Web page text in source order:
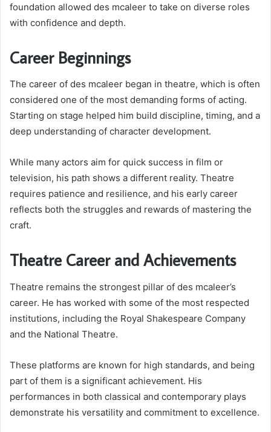
foundation allowed des mcaleer to take on diverse roles
with confidence and depth.
Career Beginnings
The career of des mcaleer began in theatre, which is often
considered one of the most demanding forms of acting.
Starting on stage helped him build discipline, timing, and a
deep understanding of character development.
While many actors aim for quick success in film or
television, his path shows a different reality. Theatre
requires patience and resilience, and his early career
reflects both the struggles and rewards of mastering the
craft.
Theatre Career and Achievements
Theatre remains the strongest pillar of des mcaleer’s
career. He has worked with some of the most respected
institutions, including the Royal Shakespeare Company
and the National Theatre.
These platforms are known for high standards, and being
part of them is a significant achievement. His
performances in both classical and contemporary plays
demonstrate his versatility and commitment to excellence.